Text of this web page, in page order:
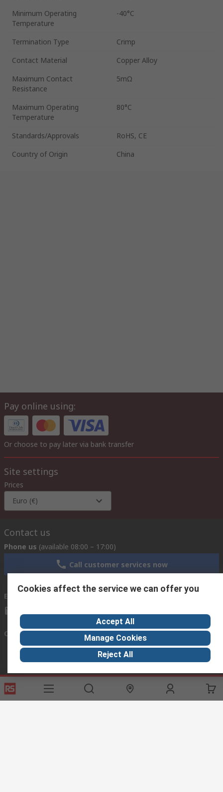
Minimum Operating
Temperature
-40°C
Termination Type
Crimp
Contact Material
Copper Alloy
Maximum Contact
Resistance
5mΩ
Maximum Operating
Temperature
80°C
Standards/Approvals
RoHS, CE
Country of Origin
China
Pay online using:
Or choose to pay later via bank transfer
Site settings
Prices
Euro (€)
Contact us
Phone us (available 08:00 – 17:00)
Call customer services now
Email us
Connect with us
Helpful links
Services
About RS
Discovery
Cookies affect the service we can offer you
Accept All
Manage Cookies
Reject All